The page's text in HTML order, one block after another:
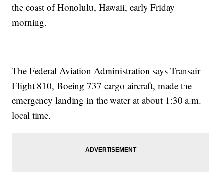
the coast of Honolulu, Hawaii, early Friday
morning.
The Federal Aviation Administration says Transair
Flight 810, Boeing 737 cargo aircraft, made the
emergency landing in the water at about 1:30 a.m.
local time.